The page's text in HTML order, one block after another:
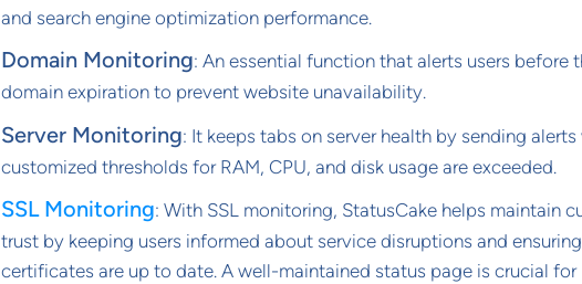
and search engine optimization performance.
Domain Monitoring: An essential function that alerts users before
domain expiration to prevent website unavailability.
Server Monitoring: It keeps tabs on server health by sending
customized thresholds for RAM, CPU, and disk usage are exceeded.
SSL Monitoring: With SSL monitoring, StatusCake helps maintain
trust by keeping users informed about service disruptions and
certificates are up to date. A well-maintained status page is crucial for